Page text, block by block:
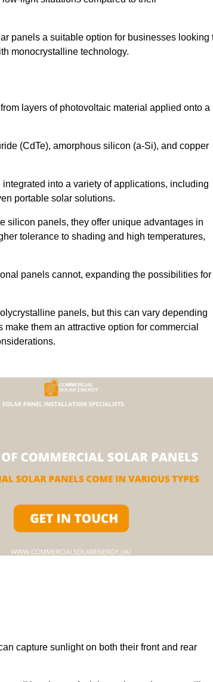
panels a suitable option for businesses looking
monocrystalline technology.
layers of photovoltaic material applied onto a
(CdTe), amorphous silicon (a-Si), and copper
into a variety of applications, including
portable solar solutions.
silicon panels, they offer unique advantages in
tolerance to shading and high temperatures,
panels cannot, expanding the possibilities for
panels, but this can vary depending
them an attractive option for commercial
capture sunlight on both their front and rear